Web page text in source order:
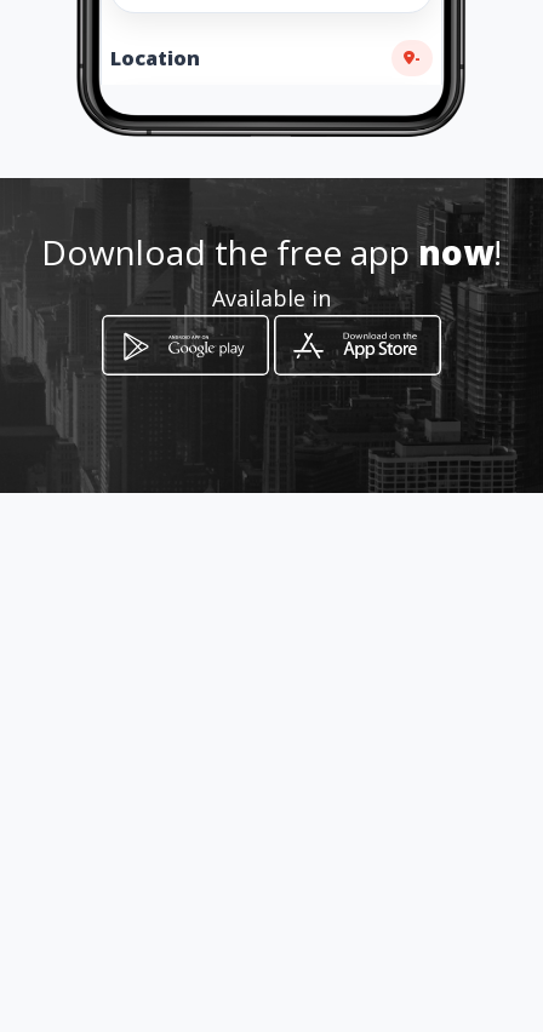
Location -
How to get
36 Ross Street
Potchefstroom, Province of North West
Download the free appnow!
Available in